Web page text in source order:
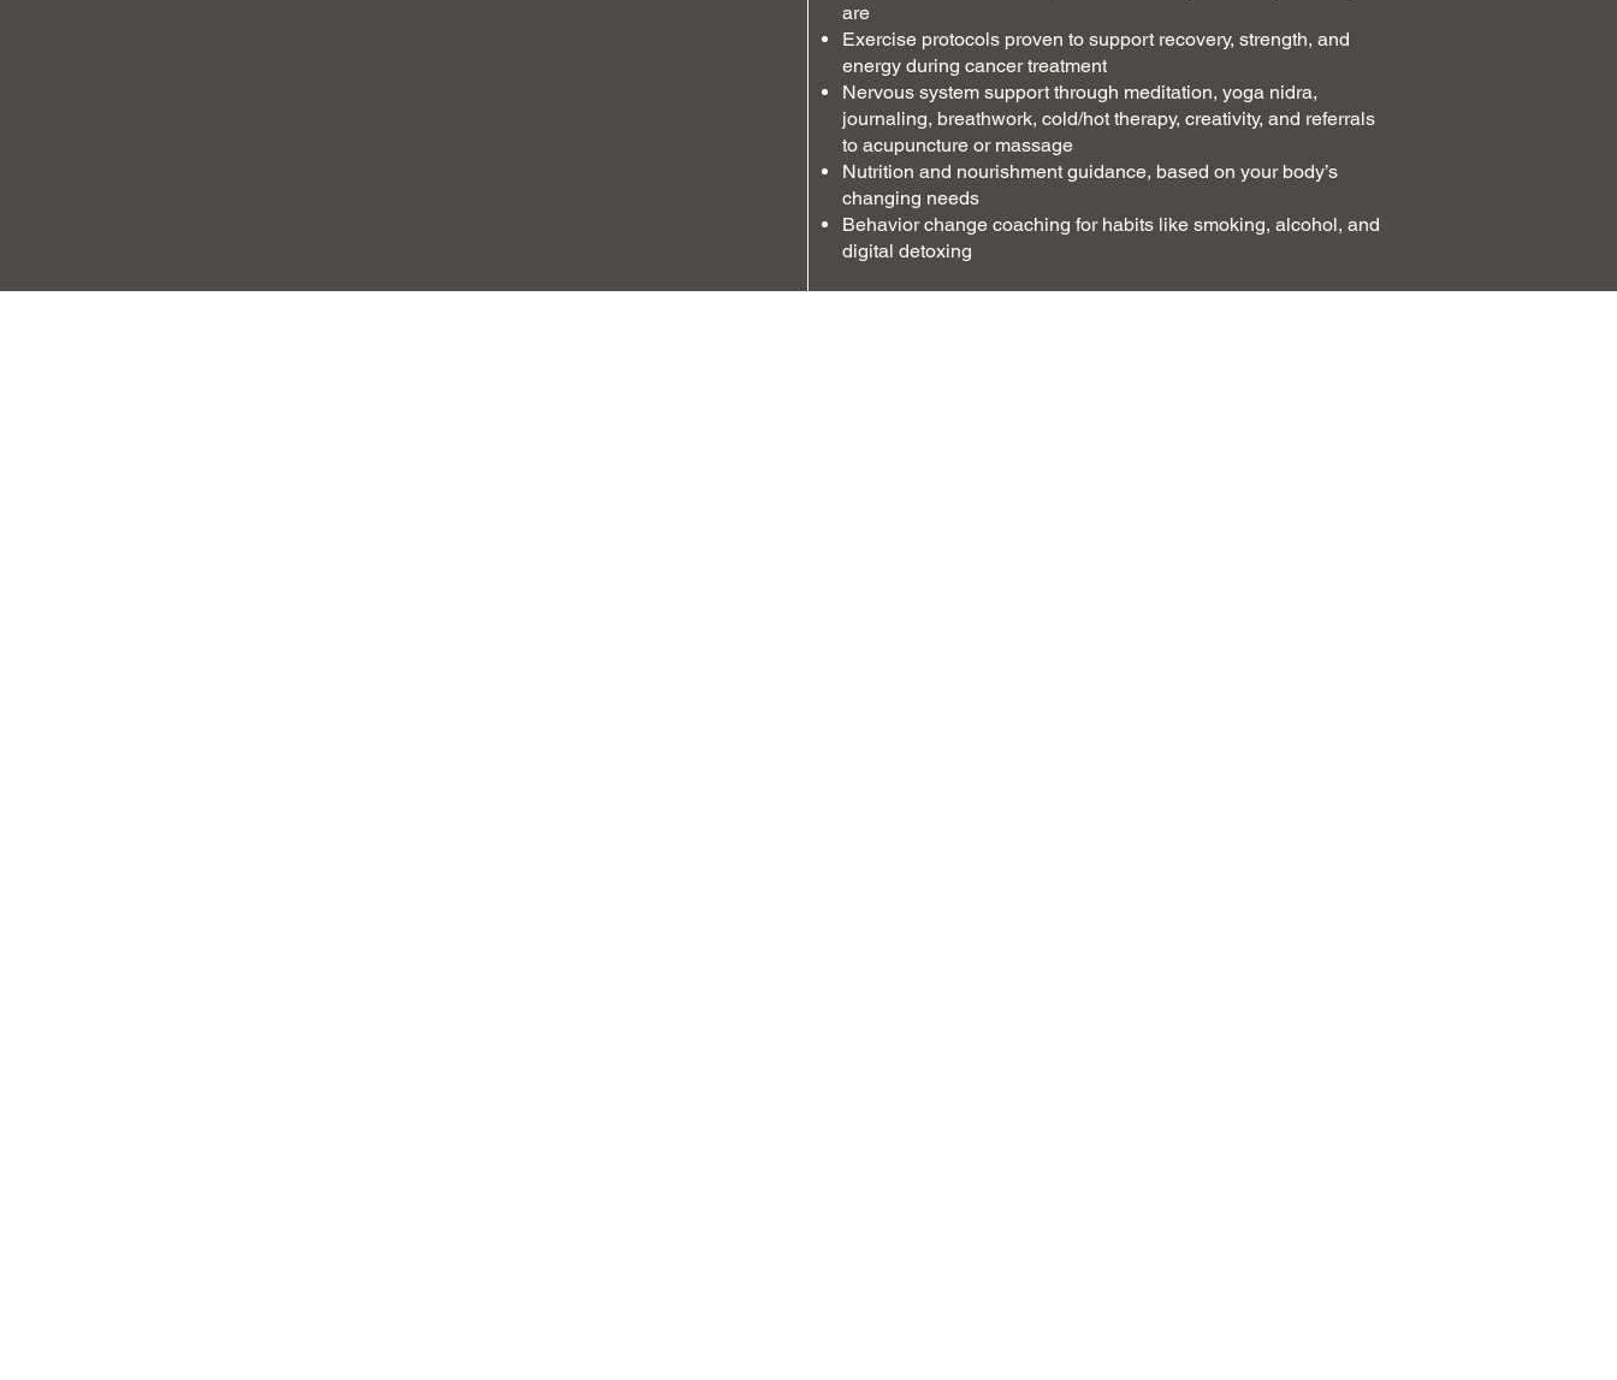
are
Exercise protocols proven to support recovery, strength, and
energy during cancer treatment
Nervous system support through meditation, yoga nidra,
journaling, breathwork, cold/hot therapy, creativity, and referrals
to acupuncture or massage
Nutrition and nourishment guidance, based on your body’s
changing needs
Behavior change coaching for habits like smoking, alcohol, and
digital detoxing